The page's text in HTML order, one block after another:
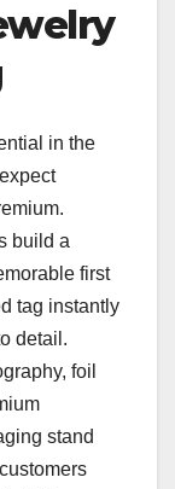
in the
build a
first
tag instantly
detail.
foil
stand